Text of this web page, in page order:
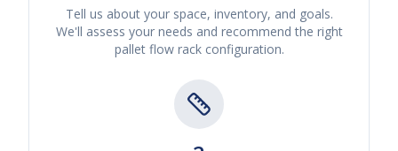
Tell us about your space, inventory, and goals.
We'll assess your needs and recommend the right
pallet flow rackconfiguration.